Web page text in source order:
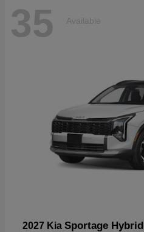
35 Available
2027 Kia Sportage Hybrid